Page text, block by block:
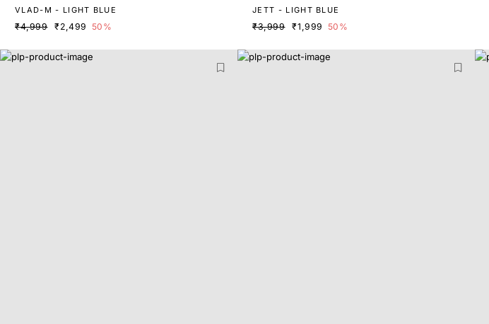
VLAD-M - LIGHT BLUE
₹4,999 ₹2,499 50%
JETT - LIGHT BLUE
₹3,999 ₹1,999 50%